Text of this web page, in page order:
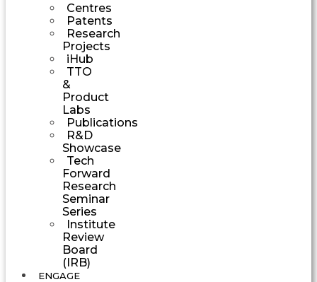
Centres
Patents
Research
Projects
iHub
TTO
&
Product
Labs
Publications
R&D
Showcase
Tech
Forward
Research
Seminar
Series
Institute
Review
Board
(IRB)
ENGAGE